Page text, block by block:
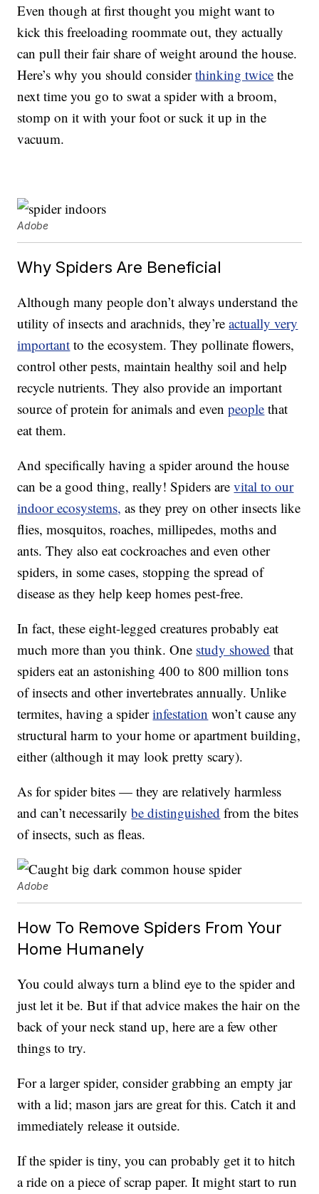
Even though at first thought you might want to
kick this freeloading roommate out, they actually
can pull their fair share of weight around the house.
Here’s why you should considerthinking twice the
next time you go to swat a spider with a broom,
stomp on it with your foot or suck it up in the
vacuum.
Adobe
Why Spiders Are Beneficial
Although many people don’t always understand the
utility of insects and arachnids, they’reactually very
important to the ecosystem. They pollinate flowers,
control other pests, maintain healthy soil and help
recycle nutrients. They also provide an important
source of protein for animals and evenpeople that
eat them.
And specifically having a spider around the house
can be a good thing, really! Spiders arevital to our
indoor ecosystems, as they prey on other insects like
flies, mosquitos, roaches, millipedes, moths and
ants. They also eat cockroaches and even other
spiders, in some cases, stopping the spread of
disease as they help keep homes pest-free.
In fact, these eight-legged creatures probably eat
much more than you think. One study showed that
spiders eat an astonishing 400 to 800 million tons
of insects and other invertebrates annually. Unlike
termites, having a spiderinfestation won’t cause any
structural harm to your home or apartment building,
either (although it may look pretty scary).
As for spider bites — they are relatively harmless
and can’t necessarilybe distinguished from the bites
of insects, such as fleas.
Adobe
How To Remove Spiders From Your
Home Humanely
You could always turn a blind eye to the spider and
just let it be. But if that advice makes the hair on the
back of your neck stand up, here are a few other
things to try.
For a larger spider, consider grabbing an empty jar
with a lid; mason jars are great for this. Catch it and
immediately release it outside.
If the spider is tiny, you can probably get it to hitch
a ride on a piece of scrap paper. It might start to run